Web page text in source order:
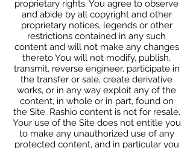
proprietary rights. You agree to observe
and abide by all copyright and other
proprietary notices, legends or other
restrictions contained in any such
content and will not make any changes
thereto You will not modify, publish,
transmit, reverse engineer, participate in
the transfer or sale, create derivative
works, or in any way exploit any of the
content, in whole or in part, found on
the Site. Rashio content is not for resale.
Your use of the Site does not entitle you
to make any unauthorized use of any
protected content, and in particular you